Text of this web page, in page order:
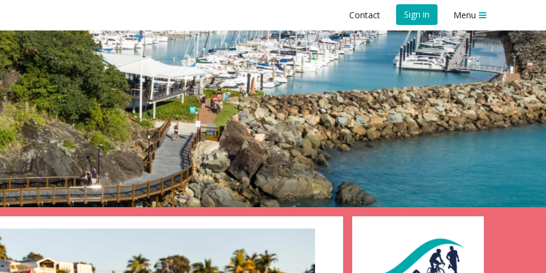
Contact Sign in Menu
Triathlon Festival 2026
25th and 26th July 2026